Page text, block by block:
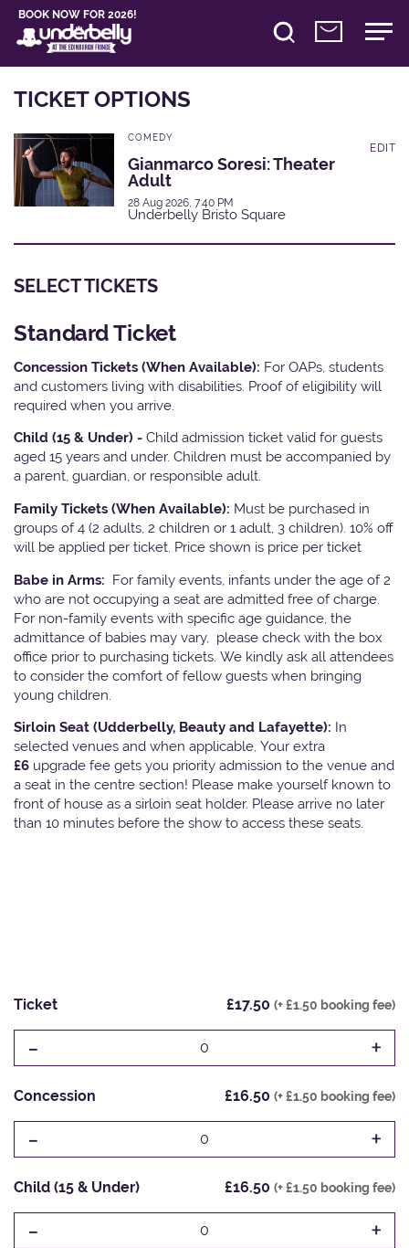
BOOK NOW FOR 2026!
TICKET OPTIONS
COMEDY
Gianmarco Soresi: Theater
Adult
28 Aug 2026, 7:40 PM
Underbelly Bristo Square
EDIT
SELECT TICKETS
Standard Ticket
Concession Tickets (When Available): For OAPs, students
and customers living with disabilities. Proof of eligibility will
required when you arrive.
Child (15 & Under) - Child admission ticket valid for guests
aged 15 years and under. Children must be accompanied by
a parent, guardian, or responsible adult.
Family Tickets (When Available): Must be purchased in
groups of 4 (2 adults, 2 children or 1 adult, 3 children). 10% off
will be applied per ticket. Price shown is price per ticket
Babe in Arms: For family events, infants under the age of 2
who are not occupying a seat are admitted free of charge.
For non-family events with specific age guidance, the
admittance of babies may vary, please check with the box
office prior to purchasing tickets. We kindly ask all attendees
to consider the comfort of fellow guests when bringing
young children.
Sirloin Seat (Udderbelly, Beauty and Lafayette): In
selected venues and when applicable, Your extra
£6 upgrade fee gets you priority admission to the venue and
a seat in the centre section! Please make yourself known to
front of house as a sirloin seat holder. Please arrive no later
than 10 minutes before the show to access these seats.
Ticket £17.50 (+ £1.50 booking fee)
- 0 +
Concession £16.50 (+ £1.50 booking fee)
- 0 +
Child (15 & Under) £16.50 (+ £1.50 booking fee)
- 0 +